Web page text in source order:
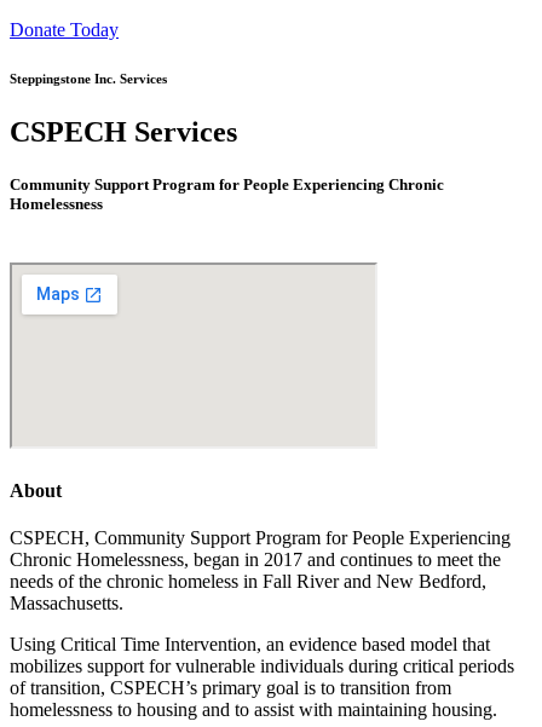
Donate Today
Steppingstone Inc. Services
CSPECH Services
Community Support Program for People Experiencing Chronic
Homelessness
About
CSPECH, Community Support Program for People Experiencing
Chronic Homelessness, began in 2017 and continues to meet the
needs of the chronic homeless in Fall River and New Bedford,
Massachusetts.
Using Critical Time Intervention, an evidence based model that
mobilizes support for vulnerable individuals during critical periods
of transition, CSPECH’s primary goal is to transition from
homelessness to housing and to assist with maintaining housing.